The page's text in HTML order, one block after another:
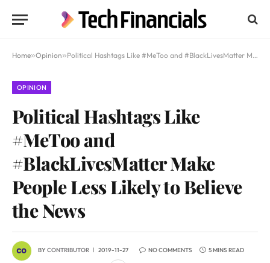
Home»Opinion»Political Hashtags Like #MeToo and #BlackLivesMatter Make People Less Likely to Believe the News
OPINION
Political Hashtags Like
#MeToo and
#BlackLivesMatter Make
People Less Likely to Believe
the News
BYCONTRIBUTOR 2019-11-27 NO COMMENTS 5 MINS READ